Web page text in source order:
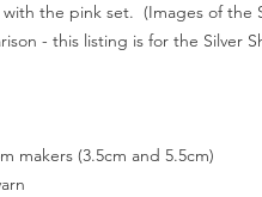
the pink set. (Images of the
- this listing is for the Silver
makers (3.5cm and 5.5cm)